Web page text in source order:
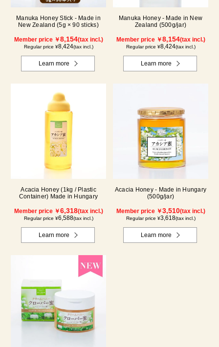
Manuka Honey Stick - Made in
New Zealand (5g × 90 sticks)
Member price ￥8,154(tax incl.)
Regular price ¥8,424(tax incl.)
Learn more
Manuka Honey - Made in New
Zealand (500g/jar)
Member price ￥8,154(tax incl.)
Regular price ¥8,424(tax incl.)
Learn more
Acacia Honey (1kg / Plastic
Container) Made in Hungary
Member price ￥6,318(tax incl.)
Regular price ¥6,588(tax incl.)
Learn more
Acacia Honey - Made in Hungary
(500g/jar)
Member price ￥3,510(tax incl.)
Regular price ¥3,618(tax incl.)
Learn more